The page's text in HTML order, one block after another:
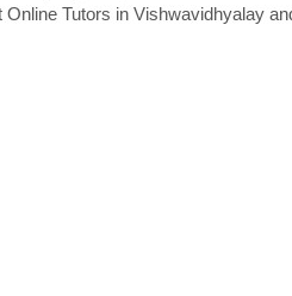
Tutors in Vishwavidhyalay